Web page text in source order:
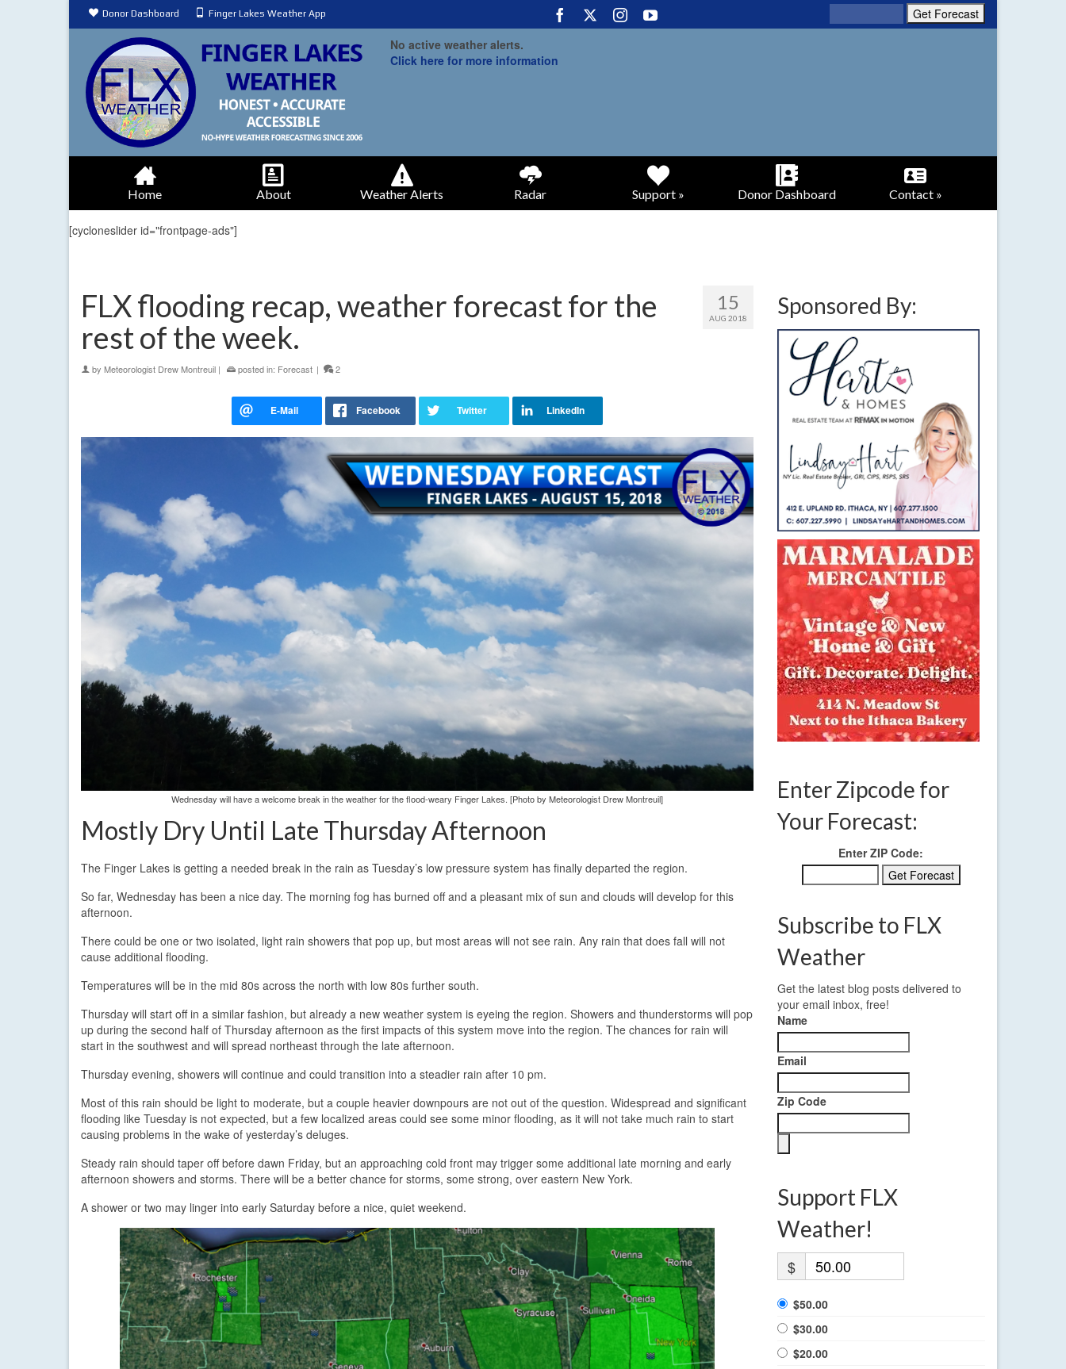
Donor Dashboard Finger Lakes Weather App
No active weather alerts.
Click here for more information
Home About Weather Alerts Radar Support » Donor Dashboard Contact »
[cycloneslider id="frontpage-ads"]
15
AUG 2018
FLX flooding recap, weather forecast for the
rest of the week.
by Meteorologist Drew Montreuil | posted in: Forecast | 2
Wednesday will have a welcome break in the weather for the flood-weary Finger Lakes. [Photo by Meteorologist Drew Montreuil]
Mostly Dry Until Late Thursday Afternoon
The Finger Lakes is getting a needed break in the rain as Tuesday’s low pressure system has finally departed the region.
So far, Wednesday has been a nice day. The morning fog has burned off and a pleasant mix of sun and clouds will develop for this
afternoon.
There could be one or two isolated, light rain showers that pop up, but most areas will not see rain. Any rain that does fall will not
cause additional flooding.
Temperatures will be in the mid 80s across the north with low 80s further south.
Thursday will start off in a similar fashion, but already a new weather system is eyeing the region. Showers and thunderstorms will pop
up during the second half of Thursday afternoon as the first impacts of this system move into the region. The chances for rain will
start in the southwest and will spread northeast through the late afternoon.
Thursday evening, showers will continue and could transition into a steadier rain after 10 pm.
Most of this rain should be light to moderate, but a couple heavier downpours are not out of the question. Widespread and significant
flooding like Tuesday is not expected, but a few localized areas could see some minor flooding, as it will not take much rain to start
causing problems in the wake of yesterday’s deluges.
Steady rain should taper off before dawn Friday, but an approaching cold front may trigger some additional late morning and early
afternoon showers and storms. There will be a better chance for storms, some strong, over eastern New York.
A shower or two may linger into early Saturday before a nice, quiet weekend.
Sponsored By:
Enter Zipcode for
Your Forecast:
Enter ZIP Code:
Subscribe to FLX
Weather
Get the latest blog posts delivered to
your email inbox, free!
Name
Email
Zip Code
Support FLX
Weather!
$
$50.00
$30.00
$20.00